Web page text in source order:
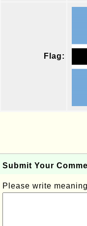
Flag:
Submit Your
Please write